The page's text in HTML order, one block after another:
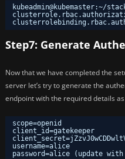
kubeadmin@kubemaster:~/
Step7: Generate
Now that we have completed the
server let’s try to generate the
endpoint with the required details
scope=openid
client_id=gatekeeper
username=alice
password=alice (update